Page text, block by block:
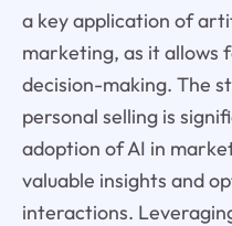
a key application of
marketing, as it allows
decision-making. The
personal selling is
adoption of AI in
valuable insights and
interactions.